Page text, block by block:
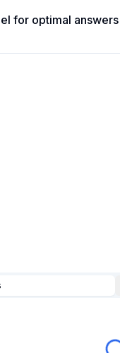
for optimal answers